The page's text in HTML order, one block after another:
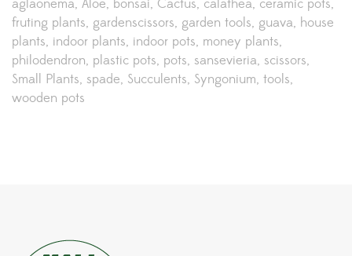
aglaonema Aloe bonsai Cactus calathea ceramic pots
fruting plants gardenscissors garden tools guava house
plants indoor plants indoor pots money plants
philodendron plastic pots pots sansevieria scissors
Small Plants spade Succulents Syngonium tools
wooden pots